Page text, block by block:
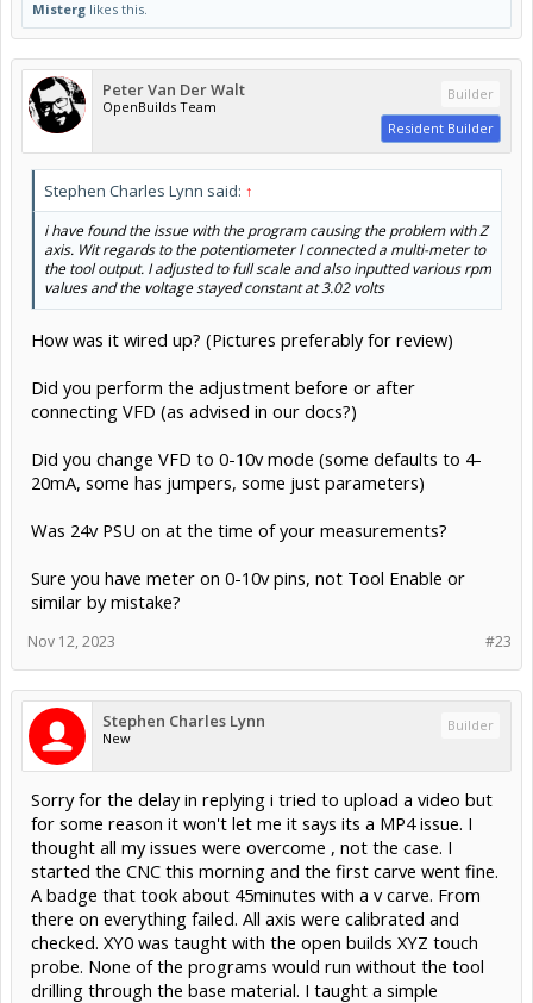
Misterg likes this.
Peter Van Der Walt
OpenBuilds Team
Builder
Resident Builder
Stephen Charles Lynn said: ↑
i have found the issue with the program causing the problem with Z
axis. Wit regards to the potentiometer I connected a multi-meter to
the tool output. I adjusted to full scale and also inputted various rpm
values and the voltage stayed constant at 3.02 volts
How was it wired up? (Pictures preferably for review)
Did you perform the adjustment before or after
connecting VFD (as advised in our docs?)
Did you change VFD to 0-10v mode (some defaults to 4-
20mA, some has jumpers, some just parameters)
Was 24v PSU on at the time of your measurements?
Sure you have meter on 0-10v pins, not Tool Enable or
similar by mistake?
#23
Nov 12, 2023
Stephen Charles Lynn
New
Builder
Sorry for the delay in replying i tried to upload a video but
for some reason it won't let me it says its a MP4 issue. I
thought all my issues were overcome , not the case. I
started the CNC this morning and the first carve went fine.
A badge that took about 45minutes with a v carve. From
there on everything failed. All axis were calibrated and
checked. XY0 was taught with the open builds XYZ touch
probe. None of the programs would run without the tool
drilling through the base material. I taught a simple